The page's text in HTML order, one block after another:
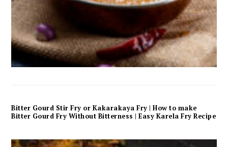
Bitter Gourd Stir Fry or Kakarakaya Fry | How to make
Bitter Gourd Fry Without Bitterness | Easy Karela Fry Recipe